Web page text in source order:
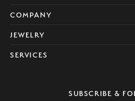
COMPANY
JEWELRY
SERVICES
SUBSCRIBE &